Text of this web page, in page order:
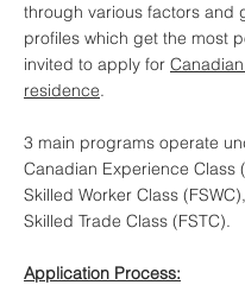
through various factors and
profiles which get the most
invited to apply for
residence.
3 main programs operate
Canadian Experience Class
Skilled Worker Class
Skilled Trade Class (FSTC).
Application Process: